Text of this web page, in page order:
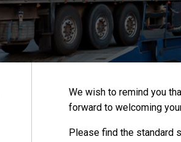
We wish to remind you
forward to welcoming
Please find the standard